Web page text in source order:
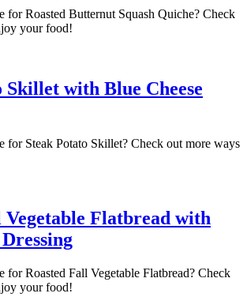
for Roasted Butternut Squash Quiche? Check
your food!
Skillet with Blue Cheese
for Steak Potato Skillet? Check out more ways
Vegetable Flatbread with
for Roasted Fall Vegetable Flatbread? Check
your food!